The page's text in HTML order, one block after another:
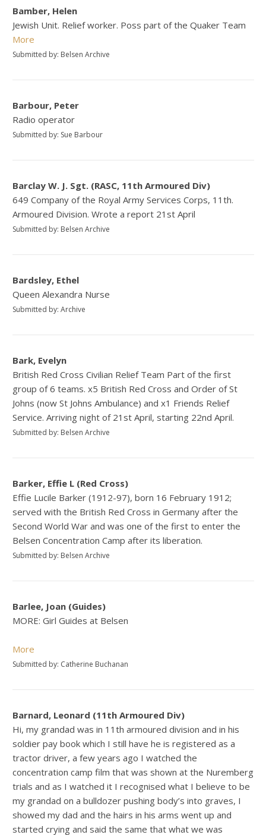
Bamber, Helen
Jewish Unit. Relief worker. Poss part of the Quaker Team
More
Submitted by: Belsen Archive
Barbour, Peter
Radio operator
Submitted by: Sue Barbour
Barclay W. J. Sgt. (RASC, 11th Armoured Div)
649 Company of the Royal Army Services Corps, 11th.
Armoured Division. Wrote a report 21st April
Submitted by: Belsen Archive
Bardsley, Ethel
Queen Alexandra Nurse
Submitted by: Archive
Bark, Evelyn
British Red Cross Civilian Relief Team Part of the first
group of 6 teams. x5 British Red Cross and Order of St
Johns (now St Johns Ambulance) and x1 Friends Relief
Service. Arriving night of 21st April, starting 22nd April.
Submitted by: Belsen Archive
Barker, Effie L (Red Cross)
Effie Lucile Barker (1912-97), born 16 February 1912;
served with the British Red Cross in Germany after the
Second World War and was one of the first to enter the
Belsen Concentration Camp after its liberation.
Submitted by: Belsen Archive
Barlee, Joan (Guides)
MORE: Girl Guides at Belsen
More
Submitted by: Catherine Buchanan
Barnard, Leonard (11th Armoured Div)
Hi, my grandad was in 11th armoured division and in his
soldier pay book which I still have he is registered as a
tractor driver, a few years ago I watched the
concentration camp film that was shown at the Nuremberg
trials and as I watched it I recognised what I believe to be
my grandad on a bulldozer pushing body’s into graves, I
showed my dad and the hairs in his arms went up and
started crying and said the same that what we was